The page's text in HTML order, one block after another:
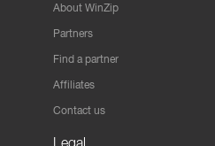
About WinZip
Partners
Find a partner
Affiliates
Contact us
Legal